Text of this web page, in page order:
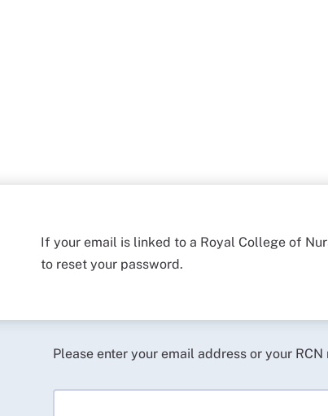
If your email is linked to a Royal College of
to reset your password.
Please enter your email address or your